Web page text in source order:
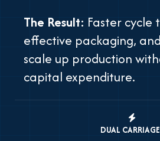
The Result: Faster cycle
effective packaging,
scale up production
capital expenditure.
DUAL